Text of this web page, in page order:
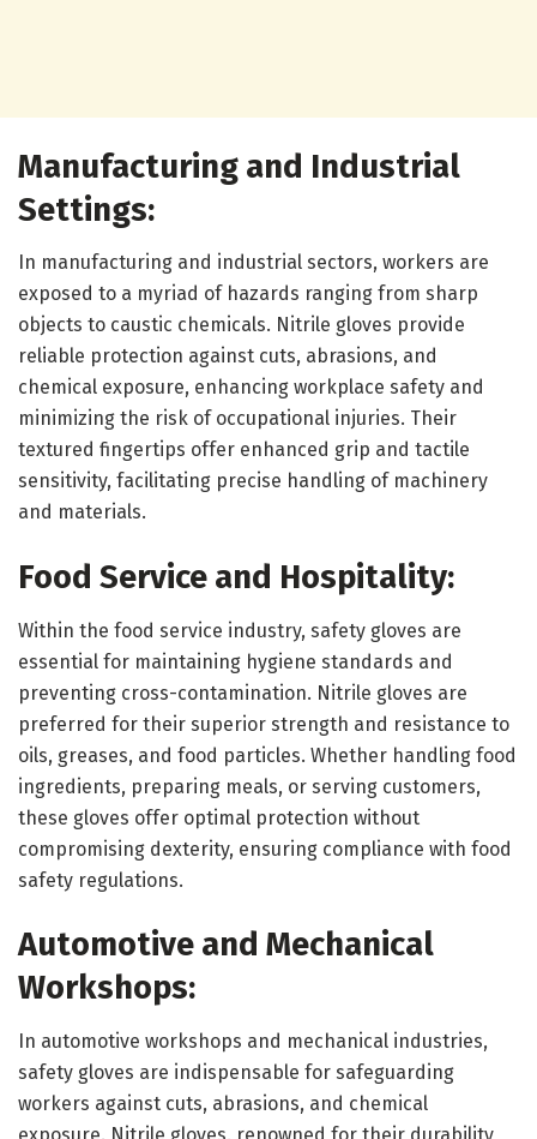
Manufacturing and Industrial
Settings:
In manufacturing and industrial sectors, workers are
exposed to a myriad of hazards ranging from sharp
objects to caustic chemicals. Nitrile gloves provide
reliable protection against cuts, abrasions, and
chemical exposure, enhancing workplace safety and
minimizing the risk of occupational injuries. Their
textured fingertips offer enhanced grip and tactile
sensitivity, facilitating precise handling of machinery
and materials.
Food Service and Hospitality:
Within the food service industry, safety gloves are
essential for maintaining hygiene standards and
preventing cross-contamination. Nitrile gloves are
preferred for their superior strength and resistance to
oils, greases, and food particles. Whether handling food
ingredients, preparing meals, or serving customers,
these gloves offer optimal protection without
compromising dexterity, ensuring compliance with food
safety regulations.
Automotive and Mechanical
Workshops:
In automotive workshops and mechanical industries,
safety gloves are indispensable for safeguarding
workers against cuts, abrasions, and chemical